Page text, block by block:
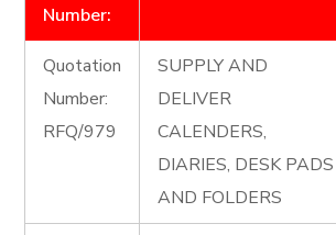
Number:
Quotation
Number:
RFQ/979
SUPPLY AND
DELIVER
CALENDERS,
DIARIES, DESK PADS
AND FOLDERS